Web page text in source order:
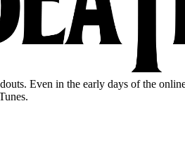
Even in the early days of the